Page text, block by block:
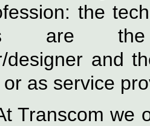
the
are
designer and
as service
Transcom